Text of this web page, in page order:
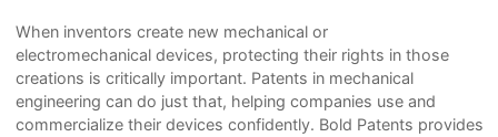
When inventors create new mechanical or
electromechanical devices, protecting their rights in those
creations is critically important. Patents in mechanical
engineering can do just that, helping companies use and
commercialize their devices confidently. Bold Patents provides